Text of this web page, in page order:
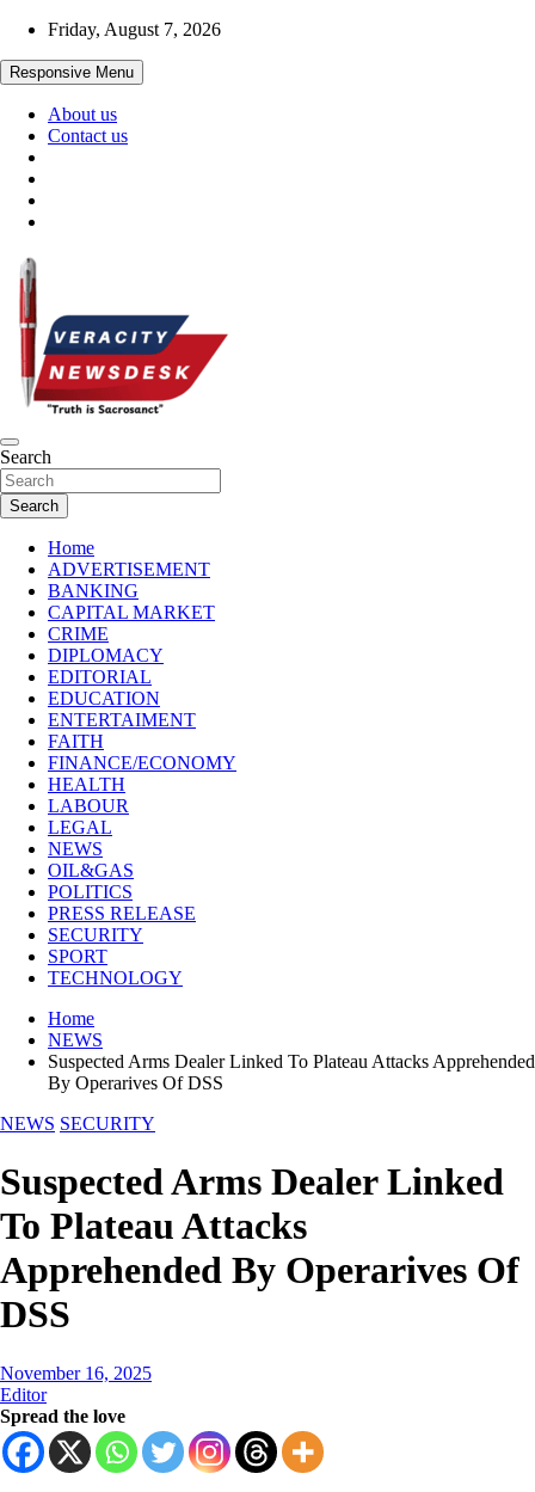
Skip
content
Friday, August 7, 2026
Responsive Menu
About us
Contact us
Veracitydesk
Veracitydesknews
Search
Search
Home
ADVERTISEMENT
BANKING
CAPITAL MARKET
CRIME
DIPLOMACY
EDITORIAL
EDUCATION
ENTERTAIMENT
FAITH
FINANCE/ECONOMY
HEALTH
LABOUR
LEGAL
NEWS
OIL&GAS
POLITICS
PRESS RELEASE
SECURITY
SPORT
TECHNOLOGY
Home
NEWS
Suspected Arms Dealer Linked To Plateau Attacks Apprehended
By Operarives Of DSS
NEWS SECURITY
Suspected Arms Dealer Linked
To Plateau Attacks
Apprehended By Operarives Of
DSS
November 16, 2025
Editor
Spread the love